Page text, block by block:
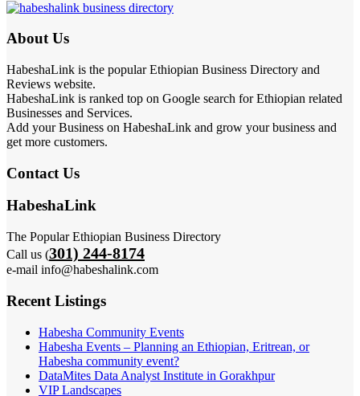
About Us
HabeshaLink is the popular Ethiopian Business Directory and
Reviews website.
HabeshaLink is ranked top on Google search for Ethiopian related
Businesses and Services.
Add your Business on HabeshaLink and grow your business and
get more customers.
Contact Us
HabeshaLink
The Popular Ethiopian Business Directory
Call us (301) 244-8174
e-mail info@habeshalink.com
Recent Listings
Habesha Community Events
Habesha Events – Planning an Ethiopian, Eritrean, or
Habesha community event?
DataMites Data Analyst Institute in Gorakhpur
VIP Landscapes